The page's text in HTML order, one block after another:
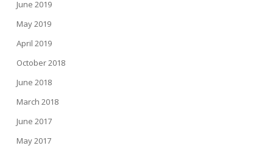
June 2019
May 2019
April 2019
October 2018
June 2018
March 2018
June 2017
May 2017